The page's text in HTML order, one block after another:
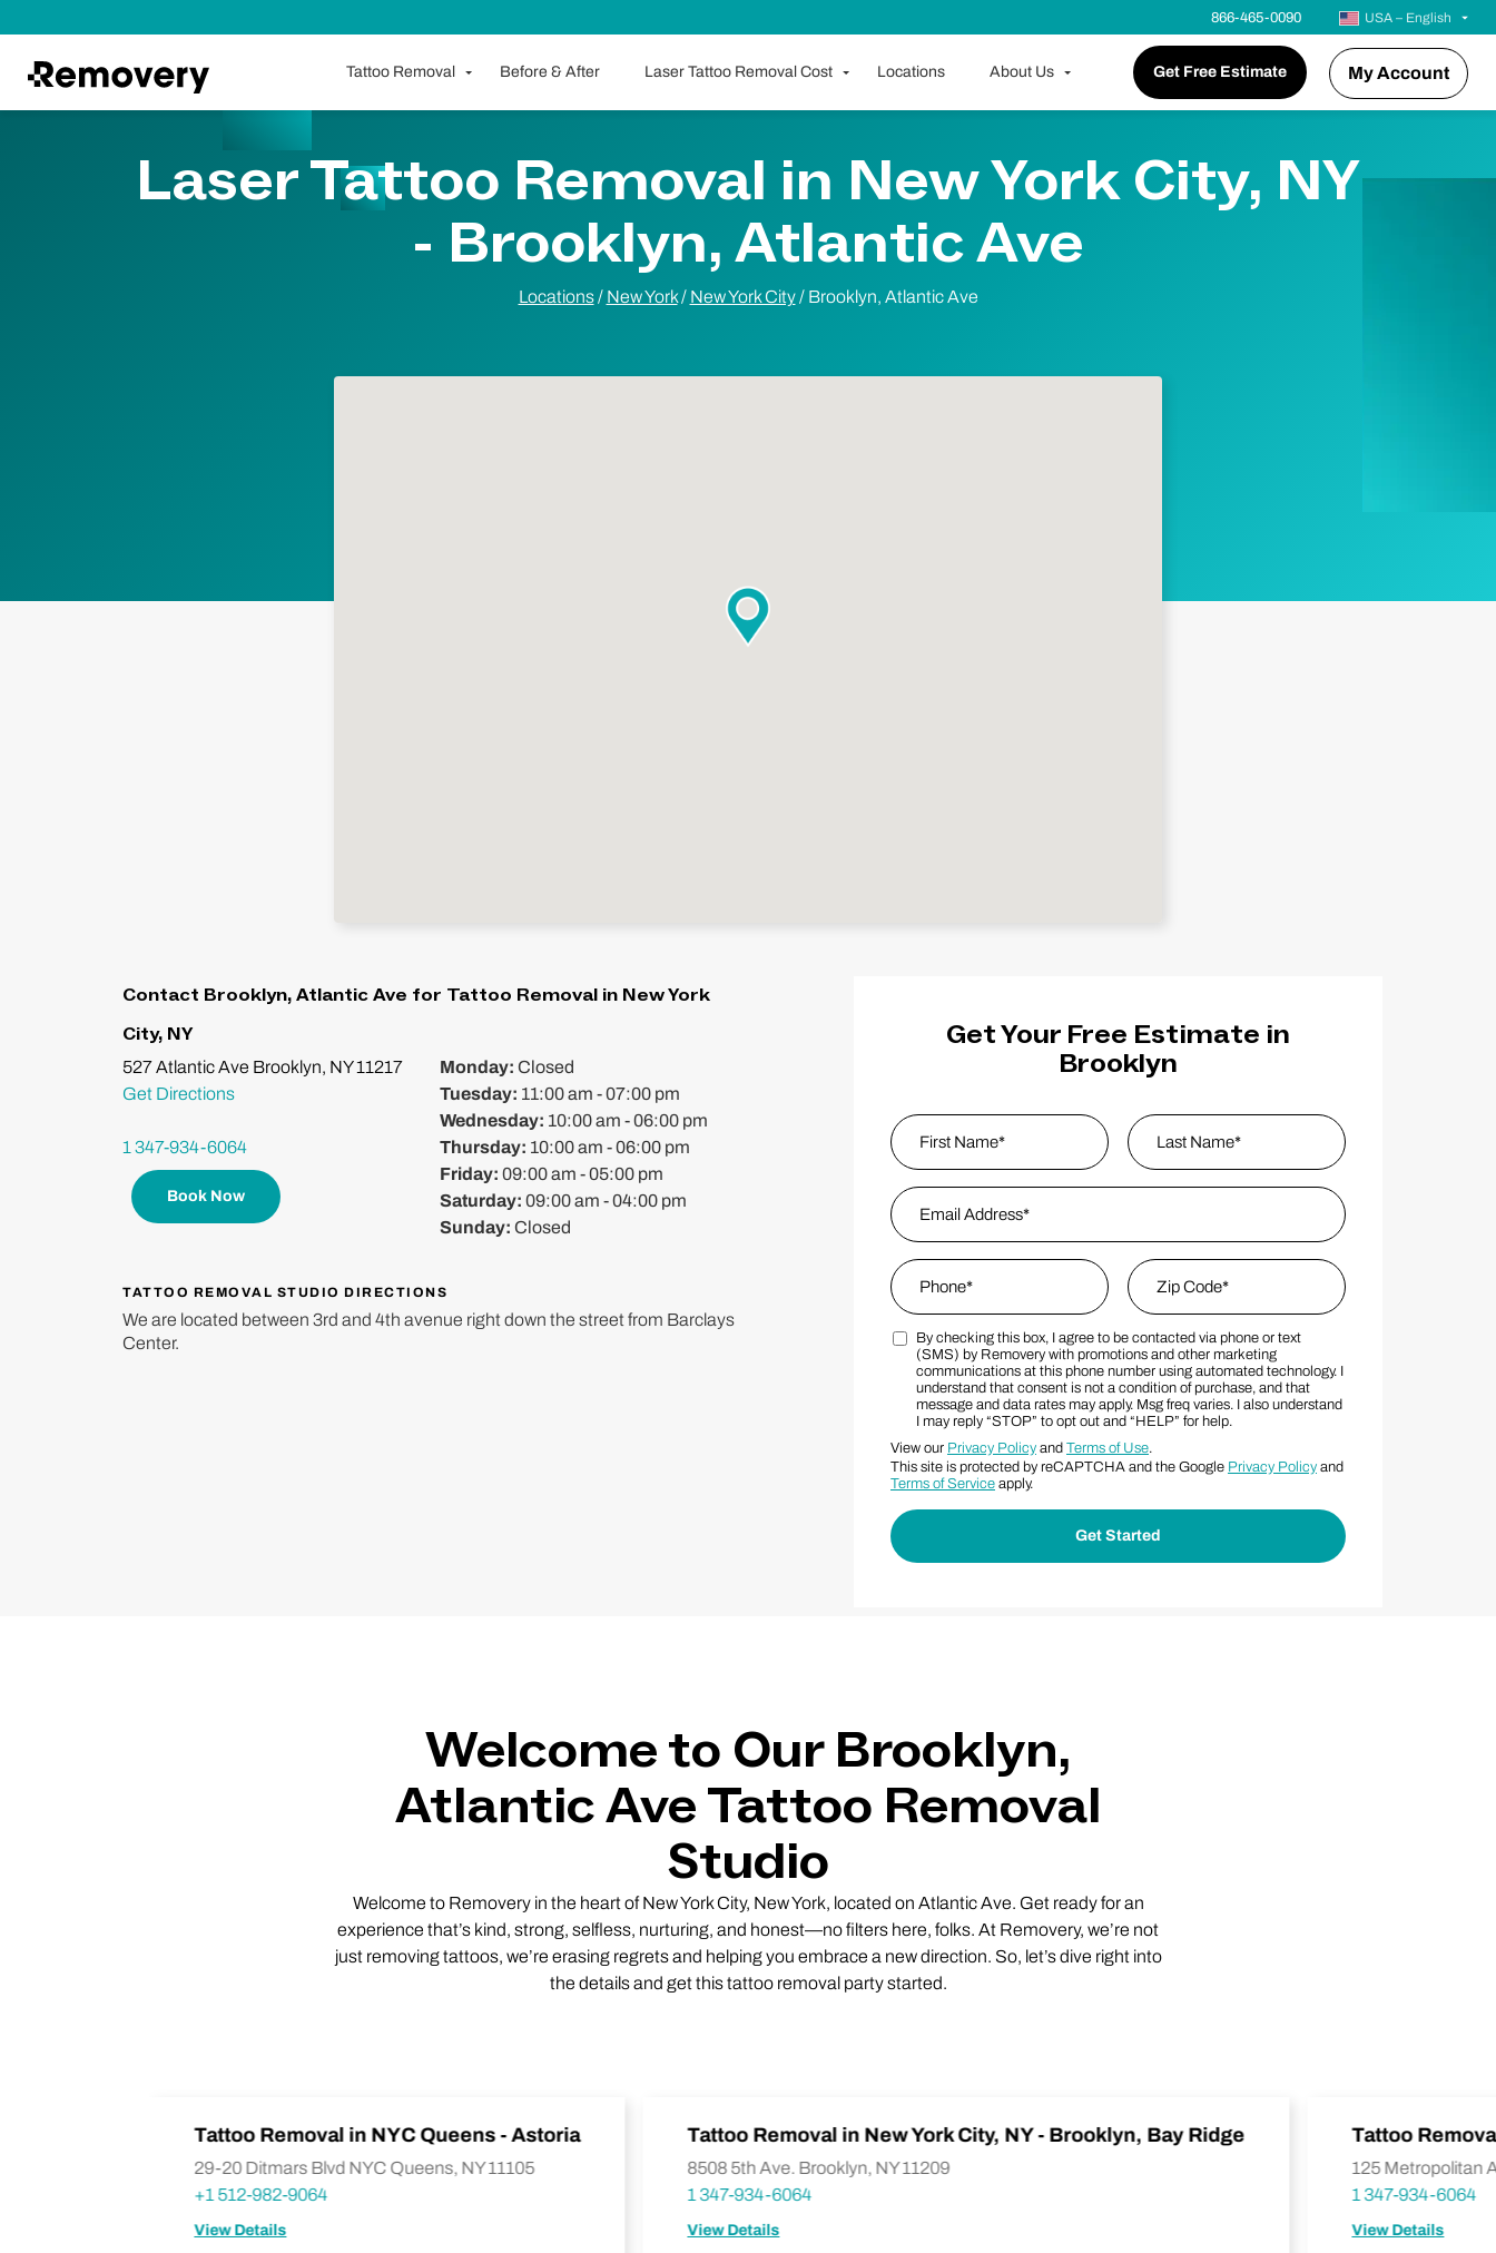
866-465-0090 USA – English
Tattoo Removal Before & After Laser Tattoo Removal Cost Locations About Us Get Free Estimate My Account
Laser Tattoo Removal in New York City, NY
- Brooklyn, Atlantic Ave
Locations / New York / New York City / Brooklyn, Atlantic Ave
Contact Brooklyn, Atlantic Ave for Tattoo Removal in New York
City, NY
527 Atlantic Ave Brooklyn, NY 11217
Get Directions
1 347-934-6064
Book Now
Monday: Closed
Tuesday: 11:00 am - 07:00 pm
Wednesday: 10:00 am - 06:00 pm
Thursday: 10:00 am - 06:00 pm
Friday: 09:00 am - 05:00 pm
Saturday: 09:00 am - 04:00 pm
Sunday: Closed
TATTOO REMOVAL STUDIO DIRECTIONS
We are located between 3rd and 4th avenue right down the street from Barclays
Center.
Get Your Free Estimate in
Brooklyn
Name
First
Email Address
Phone Zip Code
Zip Code
Marketing SMS Consent Terms
By checking this box, I agree to be contacted via phone or text
(SMS) by Removery with promotions and other marketing
communications at this phone number using automated technology. I
understand that consent is not a condition of purchase, and that
message and data rates may apply. Msg freq varies. I also understand
I may reply “STOP” to opt out and “HELP” for help.
View our Privacy Policy and Terms of Use.
This site is protected by reCAPTCHA and the Google Privacy Policy and
Terms of Service apply.
Welcome to Our Brooklyn,
Atlantic Ave Tattoo Removal
Studio
Welcome to Removery in the heart of New York City, New York, located on Atlantic Ave. Get ready for an
experience that’s kind, strong, selfless, nurturing, and honest—no filters here, folks. At Removery, we’re not
just removing tattoos, we’re erasing regrets and helping you embrace a new direction. So, let’s dive right into
the details and get this tattoo removal party started.
Tattoo Removal in NYC Queens - Astoria
29-20 Ditmars Blvd NYC Queens, NY 11105
+1 512-982-9064
View Details
Tattoo Removal in New York City, NY - Brooklyn, Bay Ridge
8508 5th Ave. Brooklyn, NY 11209
1 347-934-6064
View Details
Tattoo
125 Metropolitan
1 347-934-6064
View Details